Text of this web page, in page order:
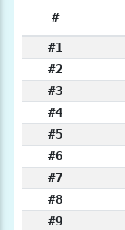
#
#1
#2
#3
#4
#5
#6
#7
#8
#9